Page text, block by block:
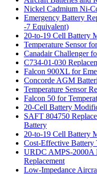
Nickel Cadmium Ni-
Emergency Battery
-7 Equivalent)
20-to-19 Cell Battery
Temperature Sensor
Canadair Challenger
C734-01-030
Falcon 900XL for
Concorde AGM
Temperature Sensor
Falcon 50 for
20-Cell Battery
SAFT 804750
Battery
20-to-19 Cell Battery
Cost-Effective Battery
URDC AMPS-2000A
Replacement
Low-Impedance